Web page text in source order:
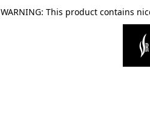
WARNING: This product contains